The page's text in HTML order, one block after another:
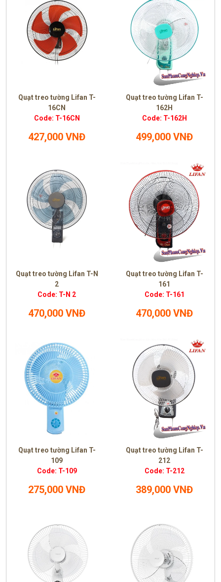
Quạt treo tường Lifan T-
16CN
Code: T-16CN
427,000 VNĐ
Quạt treo tường Lifan T-
162H
Code: T-162H
499,000 VNĐ
Quạt treo tường Lifan T-N
2
Code: T-N 2
470,000 VNĐ
Quạt treo tường Lifan T-
161
Code: T-161
470,000 VNĐ
Quạt treo tường Lifan T-
109
Code: T-109
275,000 VNĐ
Quạt treo tường Lifan T-
212
Code: T-212
389,000 VNĐ